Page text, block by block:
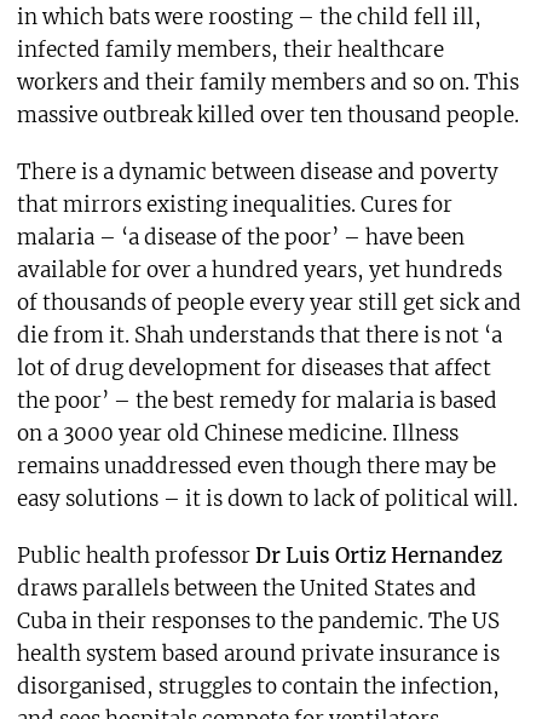
in which bats were roosting – the child fell ill,
infected family members, their healthcare
workers and their family members and so on. This
massive outbreak killed over ten thousand people.
There is a dynamic between disease and poverty
that mirrors existing inequalities. Cures for
malaria – ‘a disease of the poor’ – have been
available for over a hundred years, yet hundreds
of thousands of people every year still get sick and
die from it. Shah understands that there is not ‘a
lot of drug development for diseases that affect
the poor’ – the best remedy for malaria is based
on a 3000 year old Chinese medicine. Illness
remains unaddressed even though there may be
easy solutions – it is down to lack of political will.
Public health professorDr Luis Ortiz Hernandez
draws parallels between the United States and
Cuba in their responses to the pandemic. The US
health system based around private insurance is
disorganised, struggles to contain the infection,